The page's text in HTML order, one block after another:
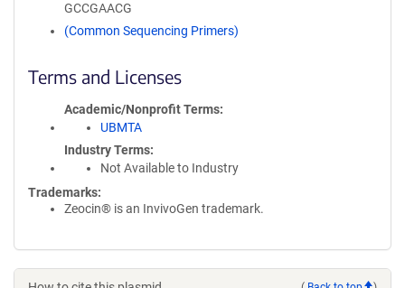
GCCGAACG
(Common Sequencing Primers)
Terms and Licenses
Academic/Nonprofit Terms
UBMTA
Industry Terms
Not Available to Industry
Trademarks:
Zeocin® is an InvivoGen trademark.